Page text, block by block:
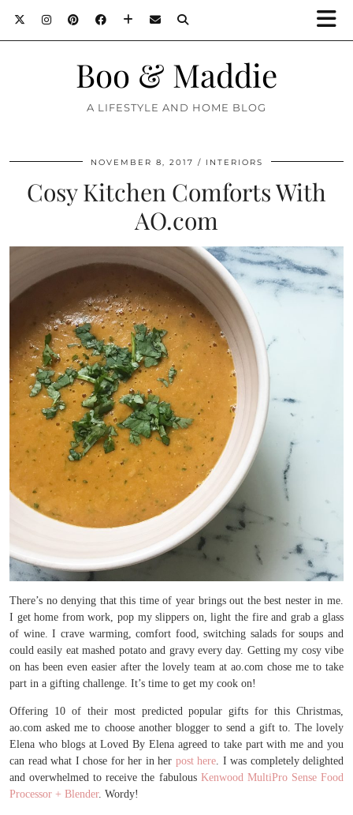
Boo & Maddie
A LIFESTYLE AND HOME BLOG
NOVEMBER 8, 2017 INTERIORS
Cosy Kitchen Comforts With
AO.com
There’s no denying that this time of year brings out the best nester in me.
I get home from work, pop my slippers on, light the fire and grab a glass
of wine. I crave warming, comfort food, switching salads for soups and
could easily eat mashed potato and gravy every day. Getting my cosy vibe
on has been even easier after the lovely team at ao.com chose me to take
part in a gifting challenge. It’s time to get my cook on!
Offering 10 of their most predicted popular gifts for this Christmas,
ao.com asked me to choose another blogger to send a gift to. The lovely
Elena who blogs at Loved By Elena agreed to take part with me and you
can read what I chose for her in her post here. I was completely delighted
and overwhelmed to receive the fabulous Kenwood MultiPro Sense Food
Processor + Blender. Wordy!